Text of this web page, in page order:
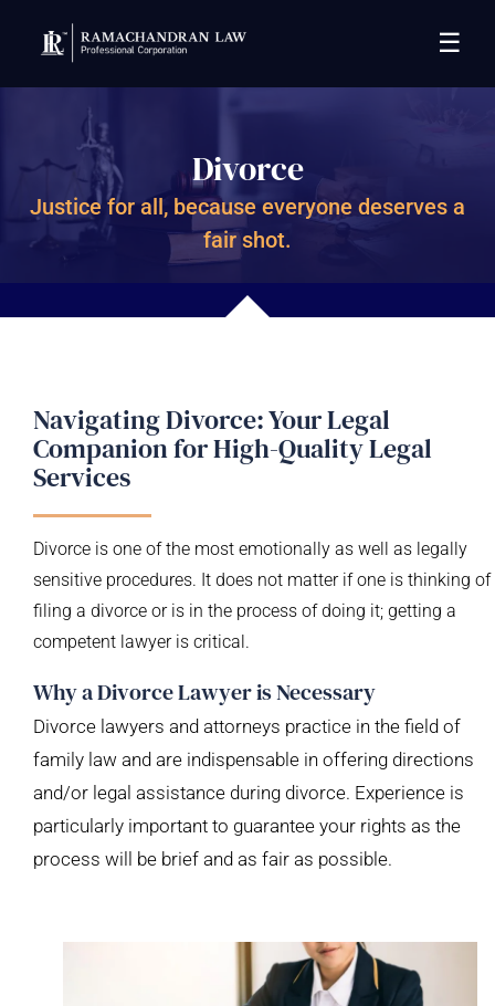
☰
Divorce
Justice for all, because everyone deserves a
fair shot.
Navigating Divorce: Your Legal
Companion for High-Quality Legal
Services
Divorce is one of the most emotionally as well as legally
sensitive procedures. It does not matter if one is thinking of
filing a divorce or is in the process of doing it; getting a
competent lawyer is critical.
Why a Divorce Lawyer is Necessary
Divorce lawyers and attorneys practice in the field of
family law and are indispensable in offering directions
and/or legal assistance during divorce. Experience is
particularly important to guarantee your rights as the
process will be brief and as fair as possible.